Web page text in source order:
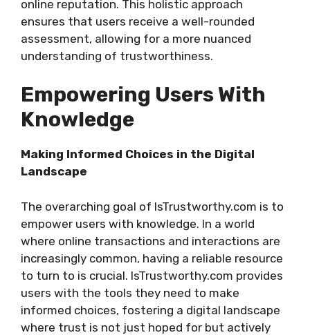
online reputation. This holistic approach
ensures that users receive a well-rounded
assessment, allowing for a more nuanced
understanding of trustworthiness.
Empowering Users With
Knowledge
Making Informed Choices in the Digital
Landscape
The overarching goal of IsTrustworthy.com is to
empower users with knowledge. In a world
where online transactions and interactions are
increasingly common, having a reliable resource
to turn to is crucial. IsTrustworthy.com provides
users with the tools they need to make
informed choices, fostering a digital landscape
where trust is not just hoped for but actively